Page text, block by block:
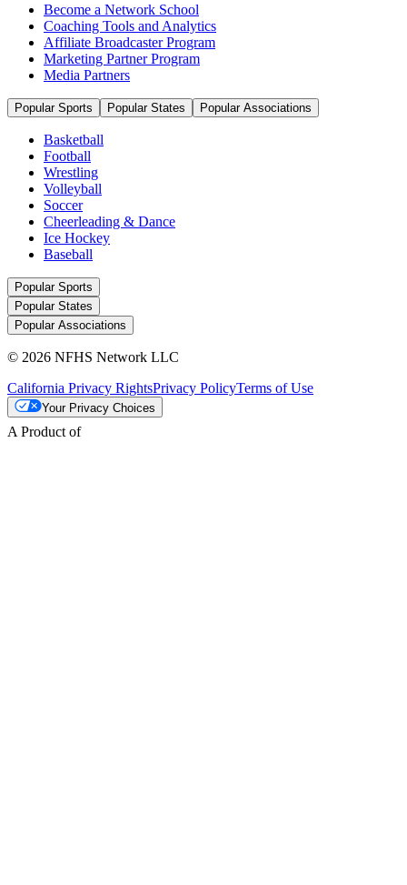
Become a Network School
Coaching Tools and Analytics
Affiliate Broadcaster Program
Marketing Partner Program
Media Partners
Popular Sports Popular States Popular Associations
Basketball
Football
Wrestling
Volleyball
Soccer
Cheerleading & Dance
Ice Hockey
Baseball
Popular Sports
Popular States
Popular Associations
© 2026 NFHS Network LLC
California Privacy RightsPrivacy PolicyTerms of Use
Your Privacy Choices
A Product of